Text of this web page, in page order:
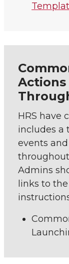
HRS have
includes a
events
Admins
links to